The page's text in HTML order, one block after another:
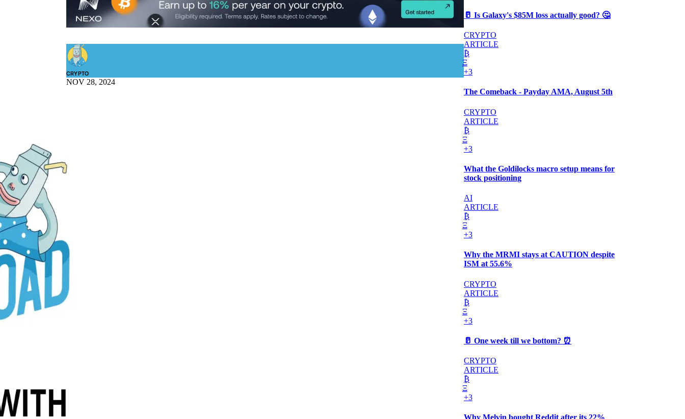
CRYPTO
NOV 28, 2024
🥛 Is Galaxy's $85M loss actually good? 🤔
CRYPTO
ARTICLE
₿
Ξ
+3
The Comeback - Payday AMA, August 5th
CRYPTO
ARTICLE
₿
Ξ
+3
What the Goldilocks macro setup means for
stock positioning
AI
ARTICLE
₿
Ξ
+3
Why the MRMI stays at CAUTION despite
ISM at 55.6%
CRYPTO
ARTICLE
₿
Ξ
+3
🥛 One week till we bottom? ⏰
CRYPTO
ARTICLE
₿
Ξ
+3